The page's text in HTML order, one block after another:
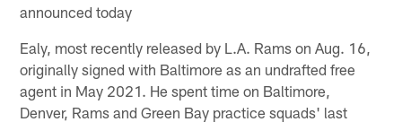
announced today
Ealy, most recently released by L.A. Rams on Aug. 16,
originally signed with Baltimore as an undrafted free
agent in May 2021. He spent time on Baltimore,
Denver, Rams and Green Bay practice squads' last